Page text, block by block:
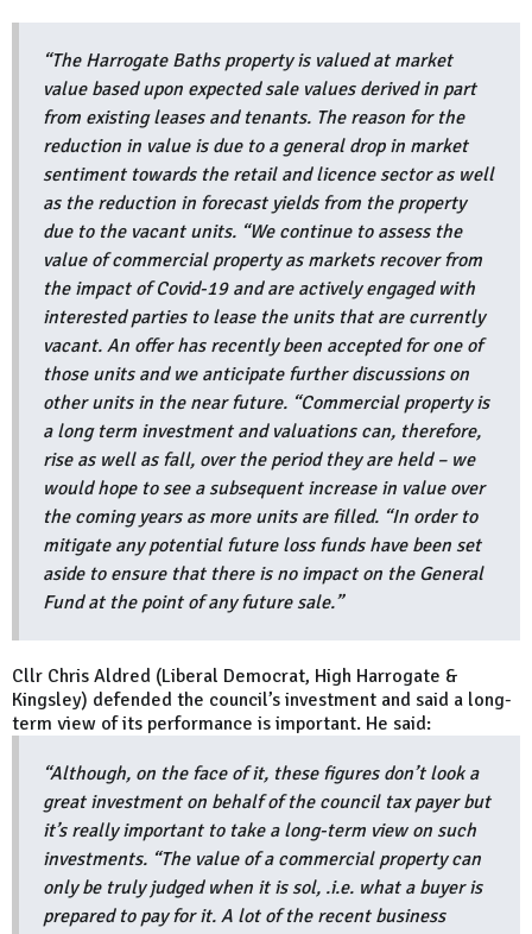
“The Harrogate Baths property is valued at market
value based upon expected sale values derived in part
from existing leases and tenants. The reason for the
reduction in value is due to a general drop in market
sentiment towards the retail and licence sector as well
as the reduction in forecast yields from the property
due to the vacant units. “We continue to assess the
value of commercial property as markets recover from
the impact of Covid-19 and are actively engaged with
interested parties to lease the units that are currently
vacant. An offer has recently been accepted for one of
those units and we anticipate further discussions on
other units in the near future. “Commercial property is
a long term investment and valuations can, therefore,
rise as well as fall, over the period they are held – we
would hope to see a subsequent increase in value over
the coming years as more units are filled. “In order to
mitigate any potential future loss funds have been set
aside to ensure that there is no impact on the General
Fund at the point of any future sale.”
Cllr Chris Aldred (Liberal Democrat, High Harrogate &
Kingsley) defended the council’s investment and said a long-
term view of its performance is important. He said:
“Although, on the face of it, these figures don’t look a
great investment on behalf of the council tax payer but
it’s really important to take a long-term view on such
investments. “The value of a commercial property can
only be truly judged when it is sol, .i.e. what a buyer is
prepared to pay for it. A lot of the recent business